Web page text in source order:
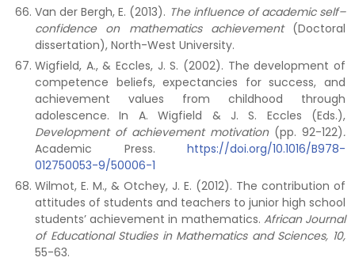
Van der Bergh, E. (2013). The influence of academic self–
confidence on mathematics achievement (Doctoral
dissertation), North-West University.
Wigfield, A., & Eccles, J. S. (2002). The development of
competence beliefs, expectancies for success, and
achievement values from childhood through
adolescence. In A. Wigfield & J. S. Eccles (Eds.),
Development of achievement motivation (pp. 92-122).
Academic Press. https://doi.org/10.1016/B978-
012750053-9/50006-1
Wilmot, E. M., & Otchey, J. E. (2012). The contribution of
attitudes of students and teachers to junior high school
students’ achievement in mathematics. African Journal
of Educational Studies in Mathematics and Sciences, 10,
55-63.